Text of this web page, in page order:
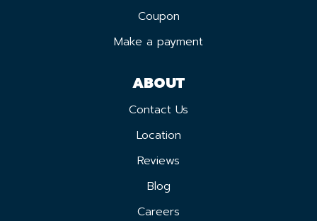
Coupon
Make a payment
ABOUT
Contact Us
Location
Reviews
Blog
Careers